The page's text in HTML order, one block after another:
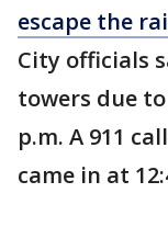
escape the
City officials
towers due
p.m. A 911
came in at